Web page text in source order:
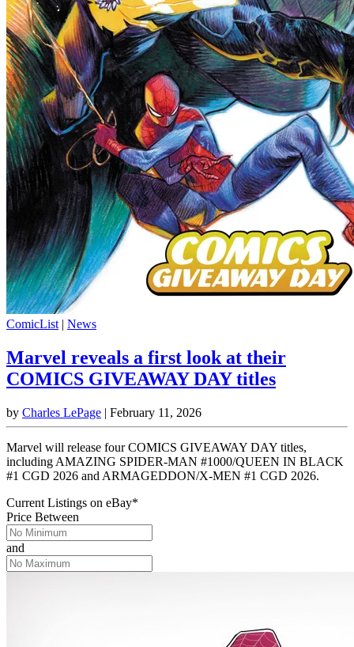
ComicList | News
Marvel reveals a first look at their
COMICS GIVEAWAY DAY titles
by Charles LePage | February 11, 2026
Marvel will release four COMICS GIVEAWAY DAY titles,
including AMAZING SPIDER-MAN #1000/QUEEN IN BLACK
#1 CGD 2026 and ARMAGEDDON/X-MEN #1 CGD 2026.
Current Listings on eBay*
Price Between
and